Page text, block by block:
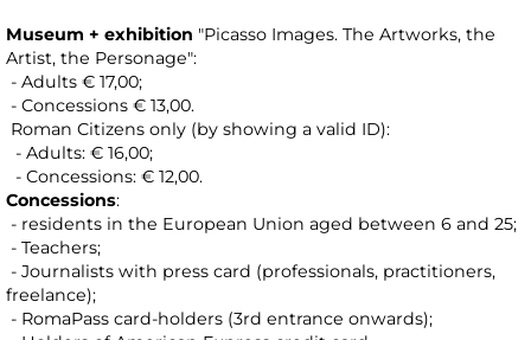
Museum + exhibition "Picasso Images. The Artworks, the
Artist, the Personage":
- Adults € 17,00;
- Concessions € 13,00.
Roman Citizens only (by showing a valid ID):
- Adults: € 16,00;
- Concessions: € 12,00.
Concessions:
- residents in the European Union aged between 6 and 25;
- Teachers;
- Journalists with press card (professionals, practitioners,
freelance);
- RomaPass card-holders (3rd entrance onwards);